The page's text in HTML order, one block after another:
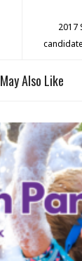
2017
Also Like